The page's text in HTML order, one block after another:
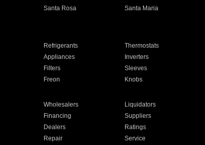
Santa Rosa Santa Maria
Refrigerants Thermostats
Appliances Inverters
Filters Sleeves
Freon Knobs
Wholesalers Liquidators
Financing Suppliers
Dealers Ratings
Repair Service